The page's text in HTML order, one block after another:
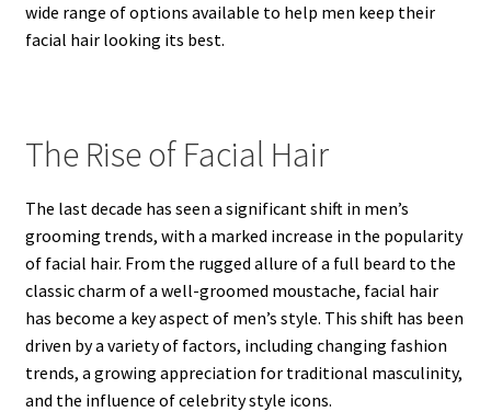
wide range of options available to help men keep their
facial hair looking its best.
The Rise of Facial Hair
The last decade has seen a significant shift in men’s
grooming trends, with a marked increase in the popularity
of facial hair. From the rugged allure of a full beard to the
classic charm of a well-groomed moustache, facial hair
has become a key aspect of men’s style. This shift has been
driven by a variety of factors, including changing fashion
trends, a growing appreciation for traditional masculinity,
and the influence of celebrity style icons.